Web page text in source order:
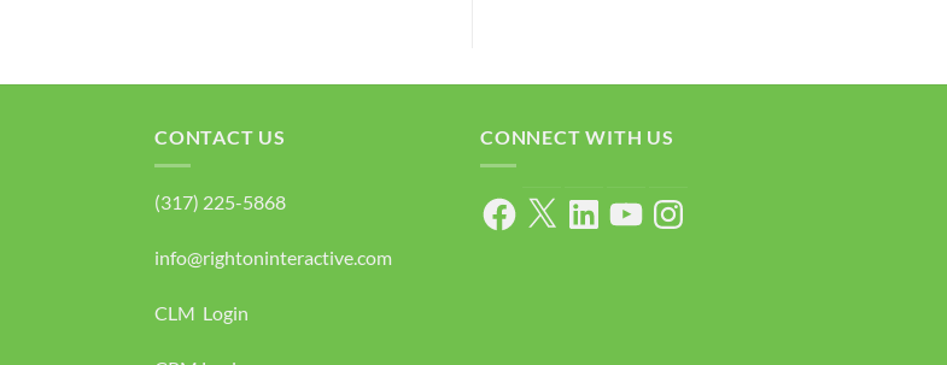
CONTACT US
(317) 225-5868
info@rightoninteractive.com
CLM Login
CONNECT WITH US
Facebook
X LinkedInYouTubeInstagram